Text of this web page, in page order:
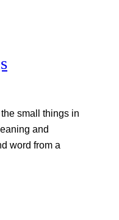
the small things in
and
word from a